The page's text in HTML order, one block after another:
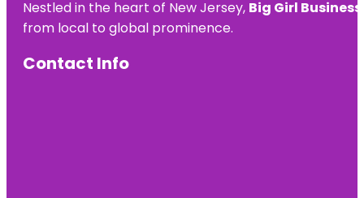
Nestled in the heart of New Jersey, Big Girl
from local to global prominence.
Contact Info